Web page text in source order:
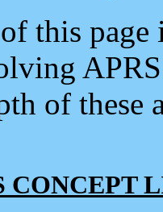
this
of
CONCEPT